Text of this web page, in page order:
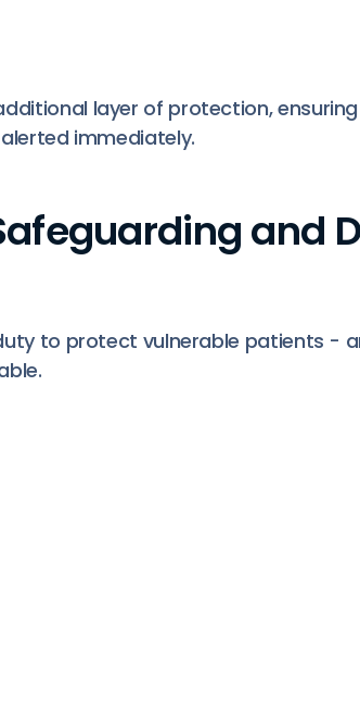
layer of protection,
immediately.
and
to protect vulnerable patients -